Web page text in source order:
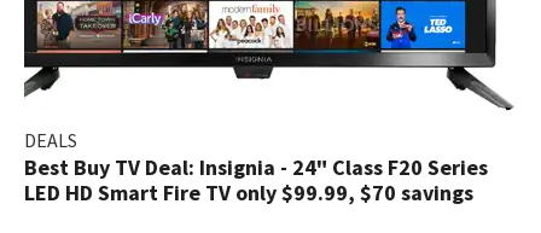
DEALS
Best Buy TV Deal: Insignia - 24" Class F20 Series
LED HD Smart Fire TV only $99.99, $70 savings